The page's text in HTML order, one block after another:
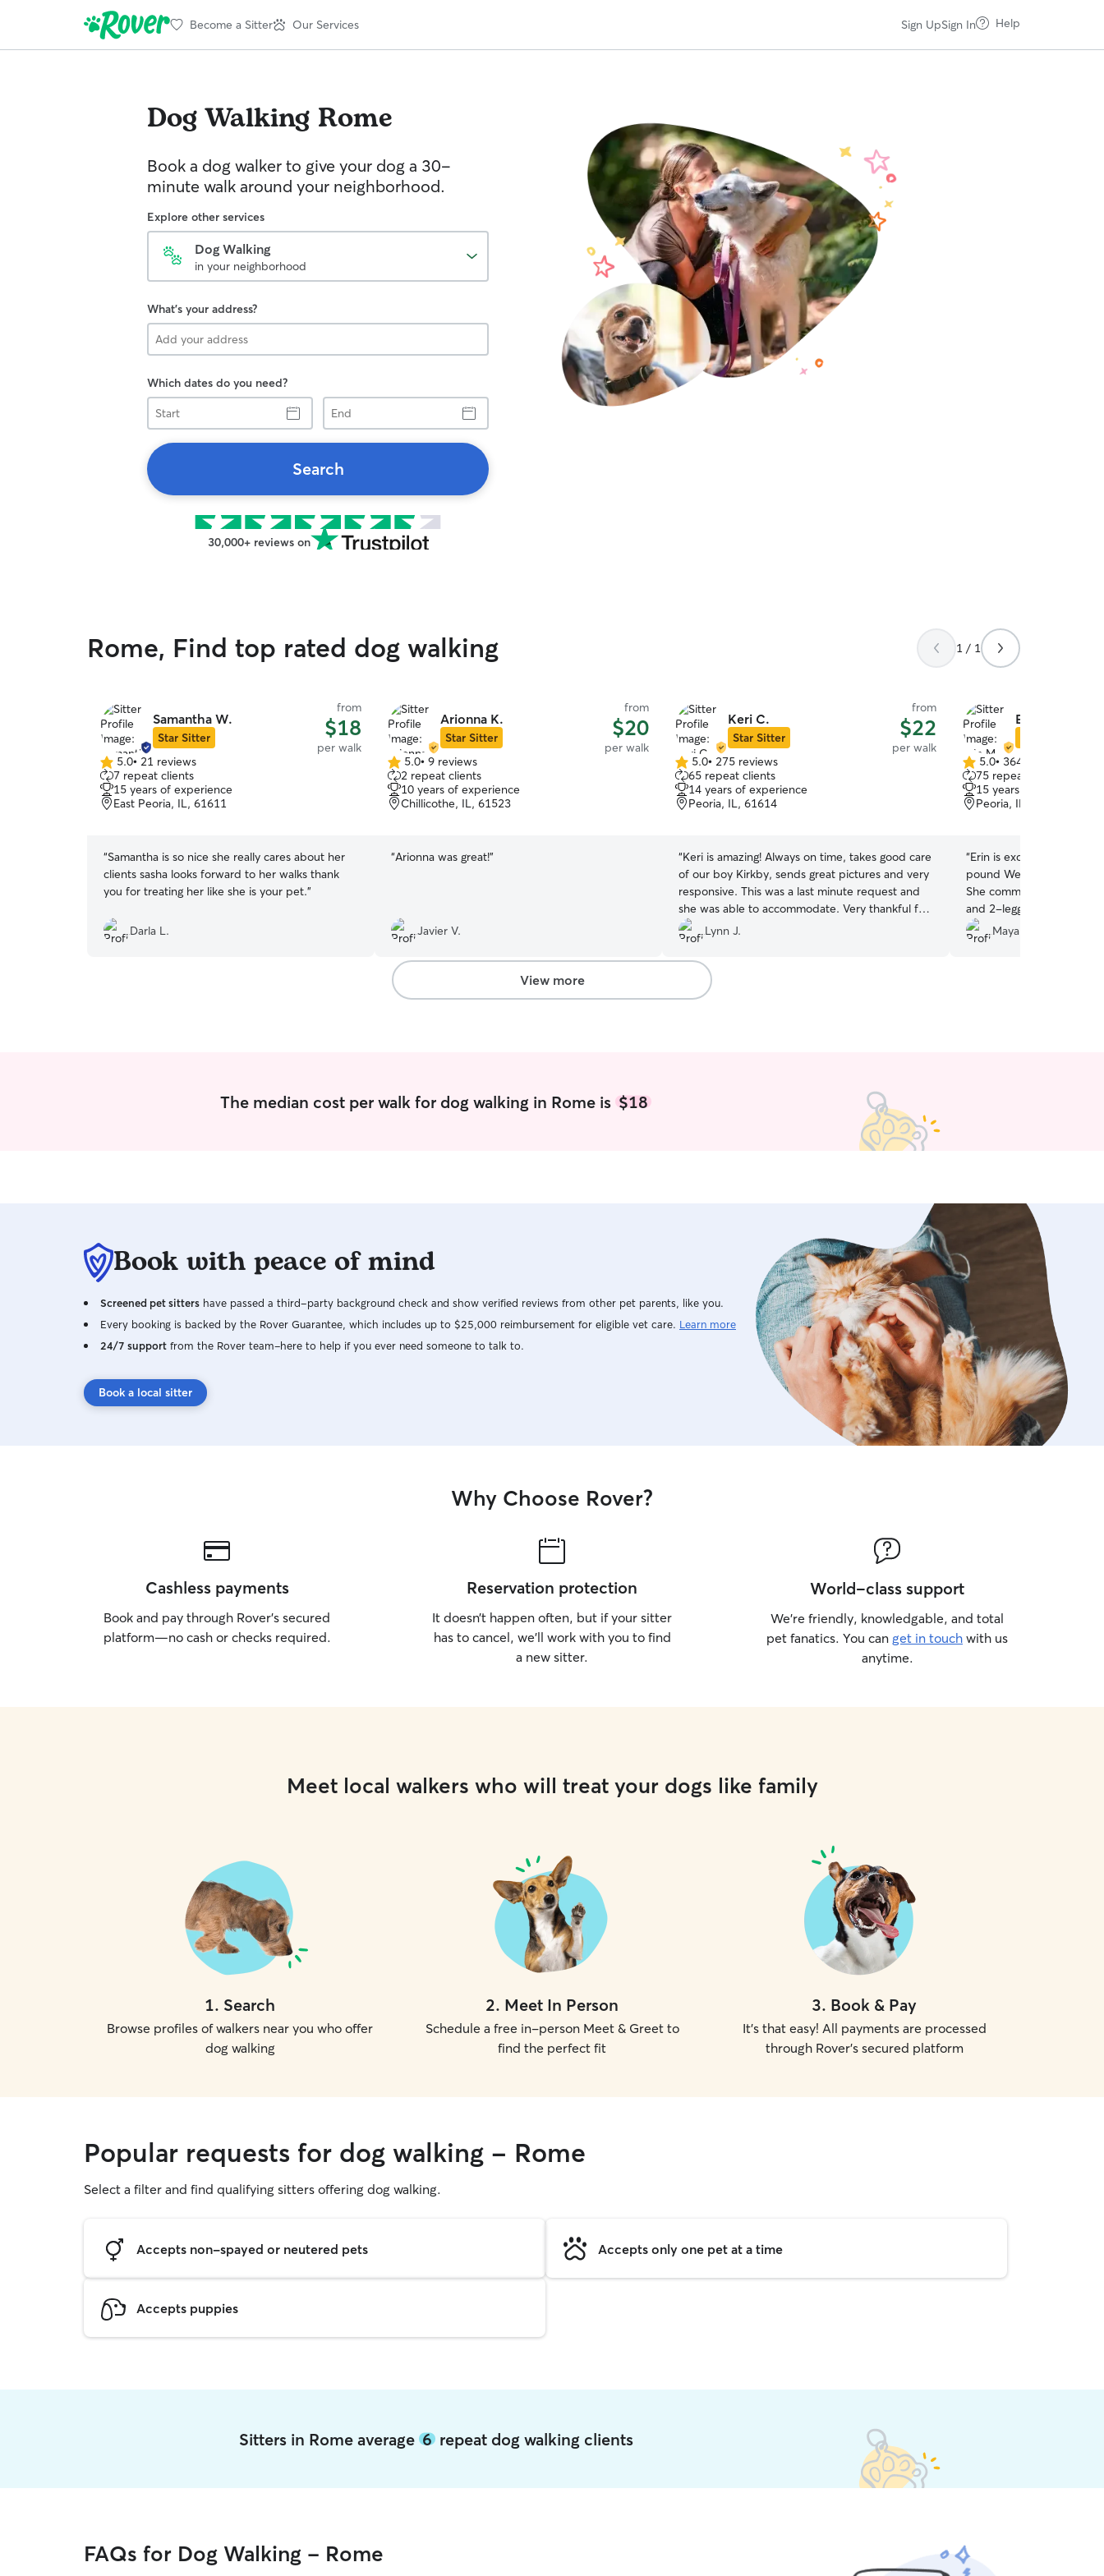
Become a Sitter Our Services Sign UpSign In Help
Dog Walking Rome
Book a dog walker to give your dog a 30-
minute walk around your neighborhood.
Explore other services
Dog Walking
in your neighborhood
What's your address?
Which dates do you need?
Start
End
Search
30,000+ reviews on
Rome, Find top rated dog walking 1 / 1
Samantha W.
Star Sitter
from
$18
per walk
5.0
out
of
5
5.0• 21 reviews
7 repeat clients
15 years of experience
East Peoria, IL, 61611
“Samantha is so nice she really cares about her
clients sasha looks forward to her walks thank
you for treating her like she is your pet.”
Darla L.
Arionna K.
Star Sitter
from
$20
per walk
5.0
out
of
5
5.0• 9 reviews
2 repeat clients
10 years of experience
Chillicothe, IL, 61523
“Arionna was great!”
Javier V.
Keri C.
Star Sitter
from
$22
per walk
5.0
out
of
5
5.0• 275 reviews
65 repeat clients
14 years of experience
Peoria, IL, 61614
“Keri is amazing! Always on time, takes good care
of our boy Kirkby, sends great pictures and very
responsive. This was a last minute request and
she was able to accommodate. Very thankful for
Keri!
Lynn J.
Erin M.
5.0
out
of
5
5.0• 364 reviews
75 repeat clients
15 years of experience
Peoria, IL, 61615
“Erin is excellent with my
pound Weimaraner. I am so grateful for her help!
She communicates well
and 2-legged customers!
Maya M.
View more
The median cost per walk for dog walking in Rome is$18
Book with peace of mind
Screened pet sitters have passed a third-party background check and show verified reviews from other pet parents, like you.
Every booking is backed by the Rover Guarantee, which includes up to $25,000 reimbursement for eligible vet care. Learn more
24/7 support from the Rover team–here to help if you ever need someone to talk to.
Book a local sitter
Why Choose Rover?
Cashless payments
Book and pay through Rover’s secured
platform—no cash or checks required.
Reservation protection
It doesn’t happen often, but if your sitter
has to cancel, we’ll work with you to find
a new sitter.
World-class support
We’re friendly, knowledgable, and total
pet fanatics. You can get in touch with us
anytime.
Meet local walkers who will treat your dogs like family
1. Search
Browse profiles of walkers near you who offer
dog walking
2. Meet In Person
Schedule a free in-person Meet & Greet to
find the perfect fit
3. Book & Pay
It's that easy! All payments are processed
through Rover's secured platform
Popular requests for dog walking - Rome
Select a filter and find qualifying sitters offering dog walking.
Accepts non-spayed or neutered pets Accepts only one pet at a time
Accepts puppies
Sitters in Rome average 6repeat dog walking clients
FAQs for Dog Walking - Rome